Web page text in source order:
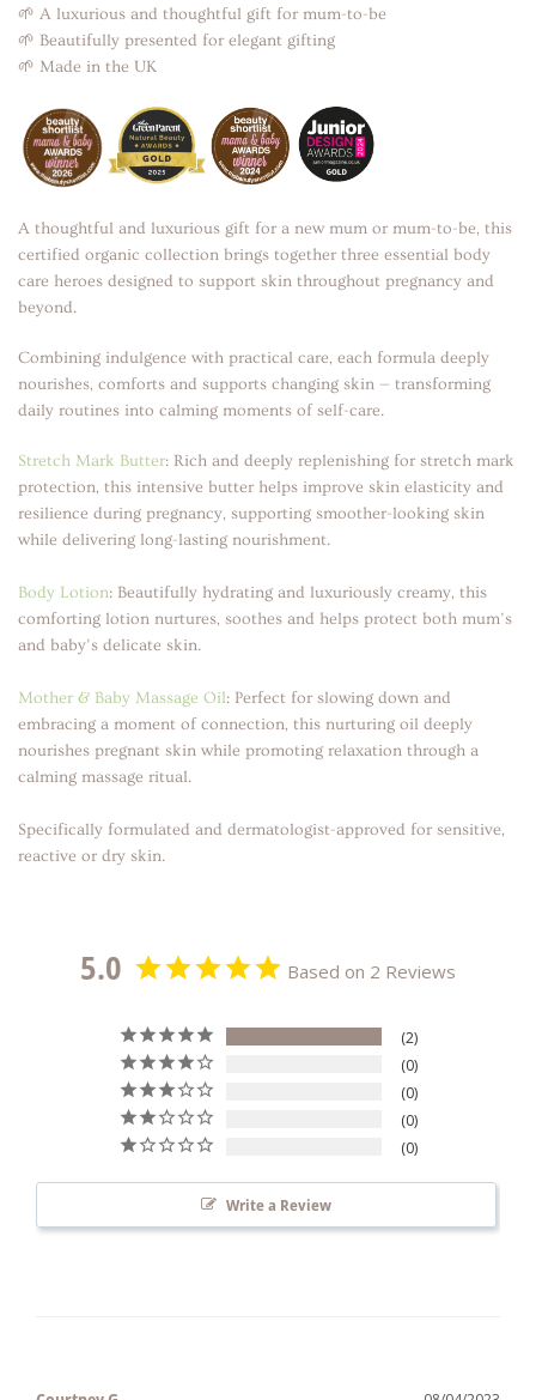
🌱 A luxurious and thoughtful gift for mum-to-be
🌱 Beautifully presented for elegant gifting
🌱 Made in the UK
A thoughtful and luxurious gift for a new mum or mum-to-be, this
certified organic collection brings together three essential body
care heroes designed to support skin throughout pregnancy and
beyond.
Combining indulgence with practical care, each formula deeply
nourishes, comforts and supports changing skin — transforming
daily routines into calming moments of self-care.
Stretch Mark Butter: Rich and deeply replenishing for stretch mark
protection, this intensive butter helps improve skin elasticity and
resilience during pregnancy, supporting smoother-looking skin
while delivering long-lasting nourishment.
Body Lotion: Beautifully hydrating and luxuriously creamy, this
comforting lotion nurtures, soothes and helps protect both mum’s
and baby’s delicate skin.
Mother & Baby Massage Oil: Perfect for slowing down and
embracing a moment of connection, this nurturing oil deeply
nourishes pregnant skin while promoting relaxation through a
calming massage ritual.
Specifically formulated and dermatologist-approved for sensitive,
reactive or dry skin.
5.0 Based on 2 Reviews
2
0
0
0
0
Write a Review